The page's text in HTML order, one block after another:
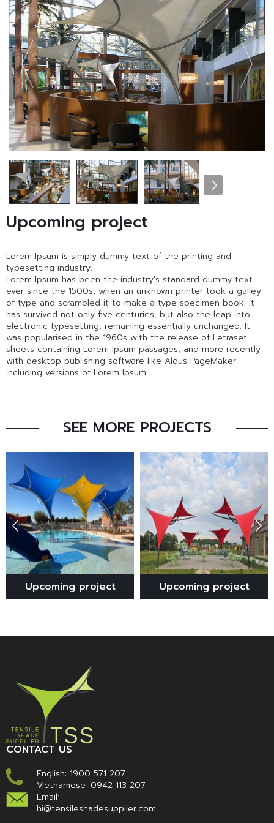
Upcoming project
Lorem Ipsum is simply dummy text of the printing and
typesetting industry.
Lorem Ipsum has been the industry's standard dummy text
ever since the 1500s, when an unknown printer took a galley
of type and scrambled it to make a type specimen book. It
has survived not only five centuries, but also the leap into
electronic typesetting, remaining essentially unchanged. It
was popularised in the 1960s with the release of Letraset
sheets containing Lorem Ipsum passages, and more recently
with desktop publishing software like Aldus PageMaker
including versions of Lorem Ipsum.
SEE MORE PROJECTS
Upcoming project Upcoming project
CONTACT US
English: 1900 571 207
Vietnamese: 0942 113 207
Email:
hi@tensileshadesupplier.com